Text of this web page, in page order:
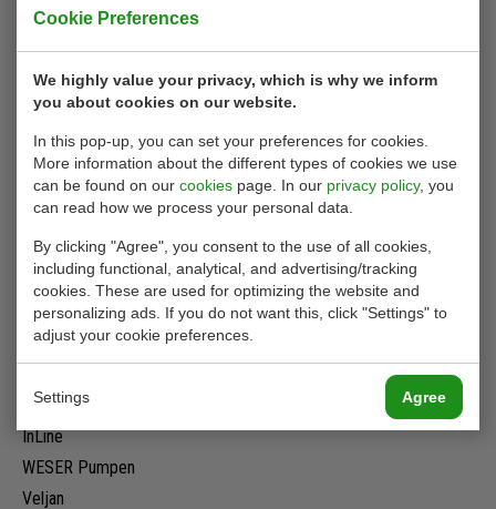
Cookie Preferences
We highly value your privacy, which is why we inform
you about cookies on our website.
In this pop-up, you can set your preferences for cookies.
More information about the different types of cookies we use
can be found on our cookies page. In our privacy policy, you
can read how we process your personal data.
By clicking "Agree", you consent to the use of all cookies,
including functional, analytical, and advertising/tracking
cookies. These are used for optimizing the website and
personalizing ads. If you do not want this, click "Settings" to
adjust your cookie preferences.
Settings Agree
Our brands
Twiflex
PWG
Denison original
InLine
WESER Pumpen
Veljan
info@rs-hydrauliek.nl
Kvk: 24241058
Privacy Statement
Rental conditions
Cookies